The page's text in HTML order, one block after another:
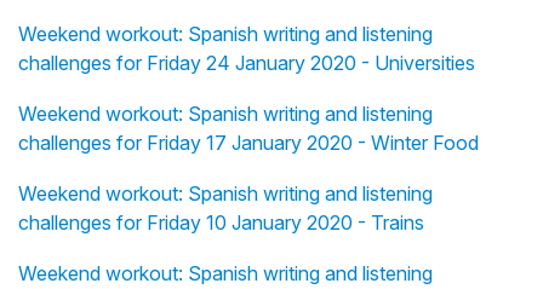
Weekend workout: Spanish writing and listening
challenges for Friday 24 January 2020 - Universities
Weekend workout: Spanish writing and listening
challenges for Friday 17 January 2020 - Winter Food
Weekend workout: Spanish writing and listening
challenges for Friday 10 January 2020 - Trains
Weekend workout: Spanish writing and listening